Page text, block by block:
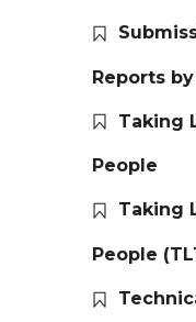
Reports
Taking
People
Taking
People